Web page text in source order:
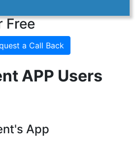
Free
a Call Back
APP Users
App